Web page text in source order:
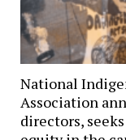
National
Association
directors,